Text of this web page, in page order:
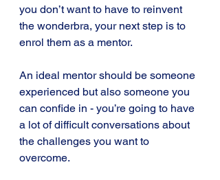
you don’t want to have to reinvent
the wonderbra, your next step is to
enrol them as a mentor.
An ideal mentor should be someone
experienced but also someone you
can confide in - you’re going to have
a lot of difficult conversations about
the challenges you want to
overcome.